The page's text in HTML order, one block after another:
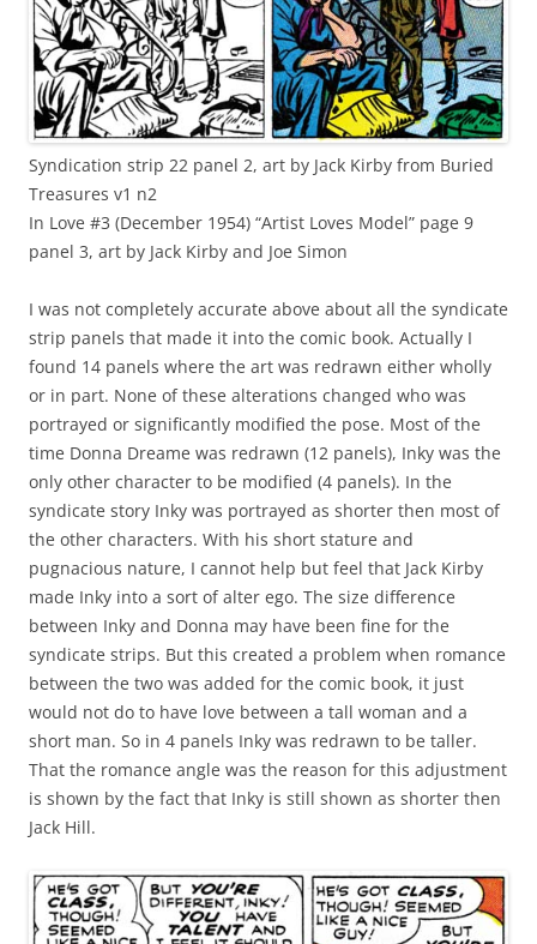
Syndication strip 22 panel 2, art by Jack Kirby from Buried
Treasures v1 n2
In Love #3 (December 1954) “Artist Loves Model” page 9
panel 3, art by Jack Kirby and Joe Simon
I was not completely accurate above about all the syndicate
strip panels that made it into the comic book. Actually I
found 14 panels where the art was redrawn either wholly
or in part. None of these alterations changed who was
portrayed or significantly modified the pose. Most of the
time Donna Dreame was redrawn (12 panels), Inky was the
only other character to be modified (4 panels). In the
syndicate story Inky was portrayed as shorter then most of
the other characters. With his short stature and
pugnacious nature, I cannot help but feel that Jack Kirby
made Inky into a sort of alter ego. The size difference
between Inky and Donna may have been fine for the
syndicate strips. But this created a problem when romance
between the two was added for the comic book, it just
would not do to have love between a tall woman and a
short man. So in 4 panels Inky was redrawn to be taller.
That the romance angle was the reason for this adjustment
is shown by the fact that Inky is still shown as shorter then
Jack Hill.